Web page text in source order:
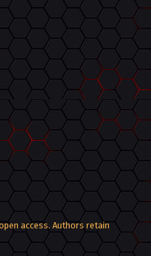
access. Authors retain